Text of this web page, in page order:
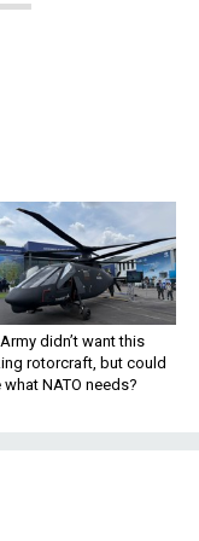
didn’t want this
rotorcraft, but could
what NATO needs?